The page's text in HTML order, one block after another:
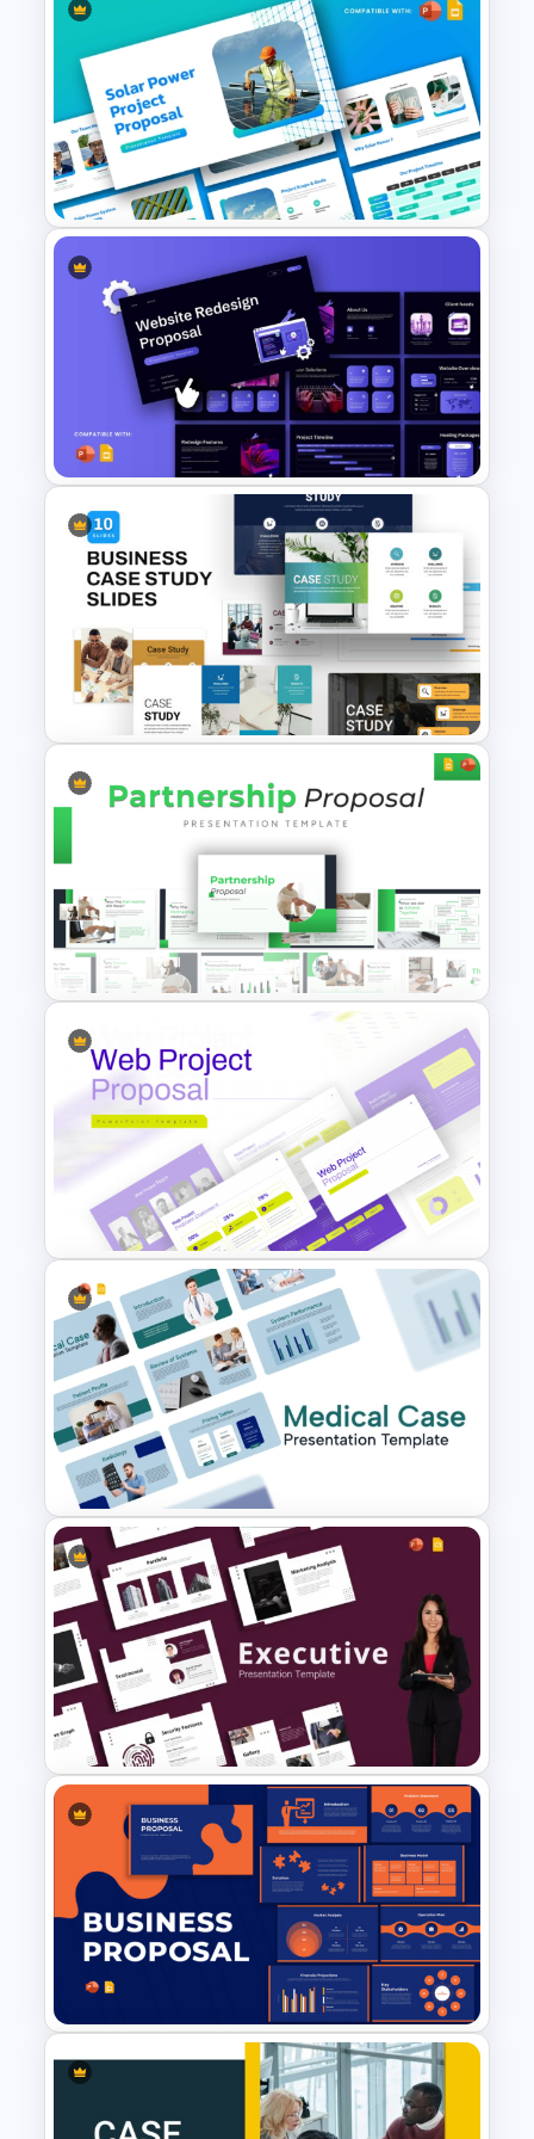
Clinical Case PowerPoint &
Google Slides Templates
Solar Power Project Proposal
Presentation Templates
Website Redesign Proposal
Presentation Templates
Business Case Study
Powerpoint Templates
Modern & Professional Design
Partnership Proposal
Presentation Templates
Web Project Proposal
Template for PowerPoint &
Google Slides
Medical Case Presentation
PPT & Google Slides
Templates
Minimalist Design Executive
Business Presentation
Templates